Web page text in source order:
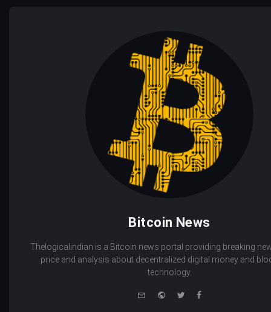
Bitcoin News
Thelogicalindian is a Bitcoin news portal providing breaking
price and analysis about decentralized digital money and
technology.
WebsiteTwitterFacebook